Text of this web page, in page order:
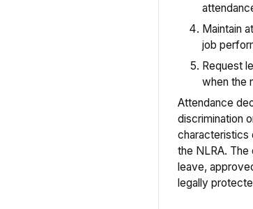
Maintain
job
Request
when the
Attendance
discrimination
characteristics
the NLRA.
leave,
legally